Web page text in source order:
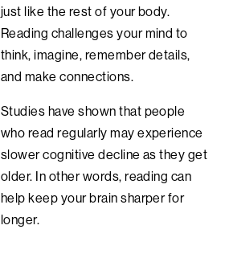
just like the rest of your body.
Reading challenges your mind to
think, imagine, remember details,
and make connections.
Studies have shown that people
who read regularly may experience
slower cognitive decline as they get
older. In other words, reading can
help keep your brain sharper for
longer.